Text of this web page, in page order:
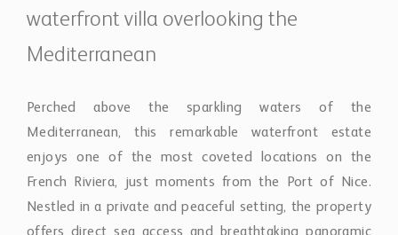
Mediterranean
Mediterranean, this remarkable waterfront estate
enjoys one of the most coveted locations on the
French Riviera, just moments from the Port of Nice.
Nestled in a private and peaceful setting, the property
offers direct sea access and breathtaking panoramic
views across the iconic Bay of Angels.